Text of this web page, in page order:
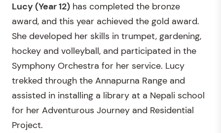
Lucy(Year 12) has completed the bronze
award, and this year achieved the gold award.
She developed her skills in trumpet, gardening,
hockey and volleyball, and participated in the
Symphony Orchestra for her service. Lucy
trekked through the Annapurna Range and
assisted in installing a library at a Nepali school
for her Adventurous Journey and Residential
Project.